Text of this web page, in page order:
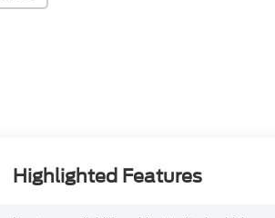
Highlighted Features